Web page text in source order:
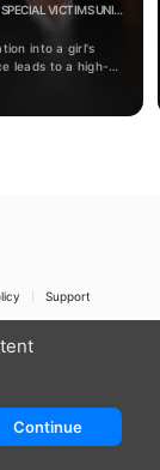
VICTIMS UNIT ·
into a girl's
leads to a high-
with her sister.
Support
Continue